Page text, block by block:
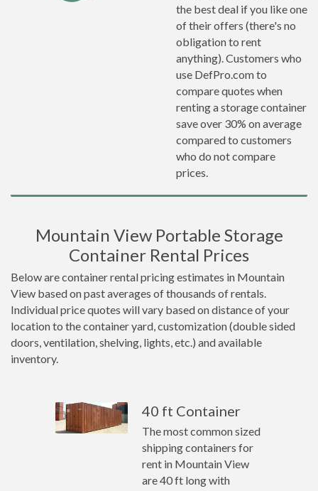
the best deal if you like one
of their offers (there's no
obligation to rent
anything). Customers who
use DefPro.com to
compare quotes when
renting a storage container
save over 30% on average
compared to customers
who do not compare
prices.
Mountain View Portable Storage
Container Rental Prices
Below are container rental pricing estimates in Mountain
View based on past averages of thousands of rentals.
Individual price quotes will vary based on distance of your
location to the container yard, customization (double sided
doors, ventilation, shelving, lights, etc.) and available
inventory.
40 ft Container
The most common sized
shipping containers for
rent in Mountain View
are 40 ft long with